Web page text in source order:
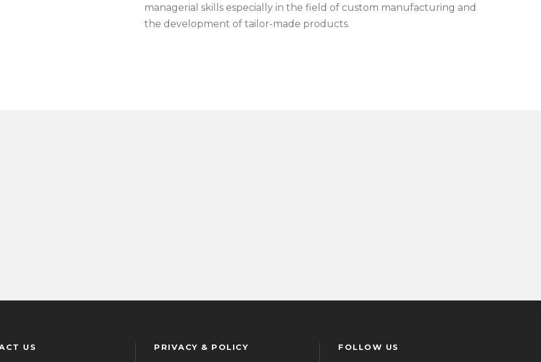
managerial skills especially in the field of custom manufacturing and
the development of tailor-made products.
US PRIVACY & POLICY FOLLOW US